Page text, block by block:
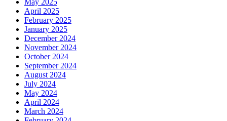
April 2025
February 2025
January 2025
December 2024
November 2024
October 2024
September 2024
August 2024
July 2024
May 2024
April 2024
March 2024